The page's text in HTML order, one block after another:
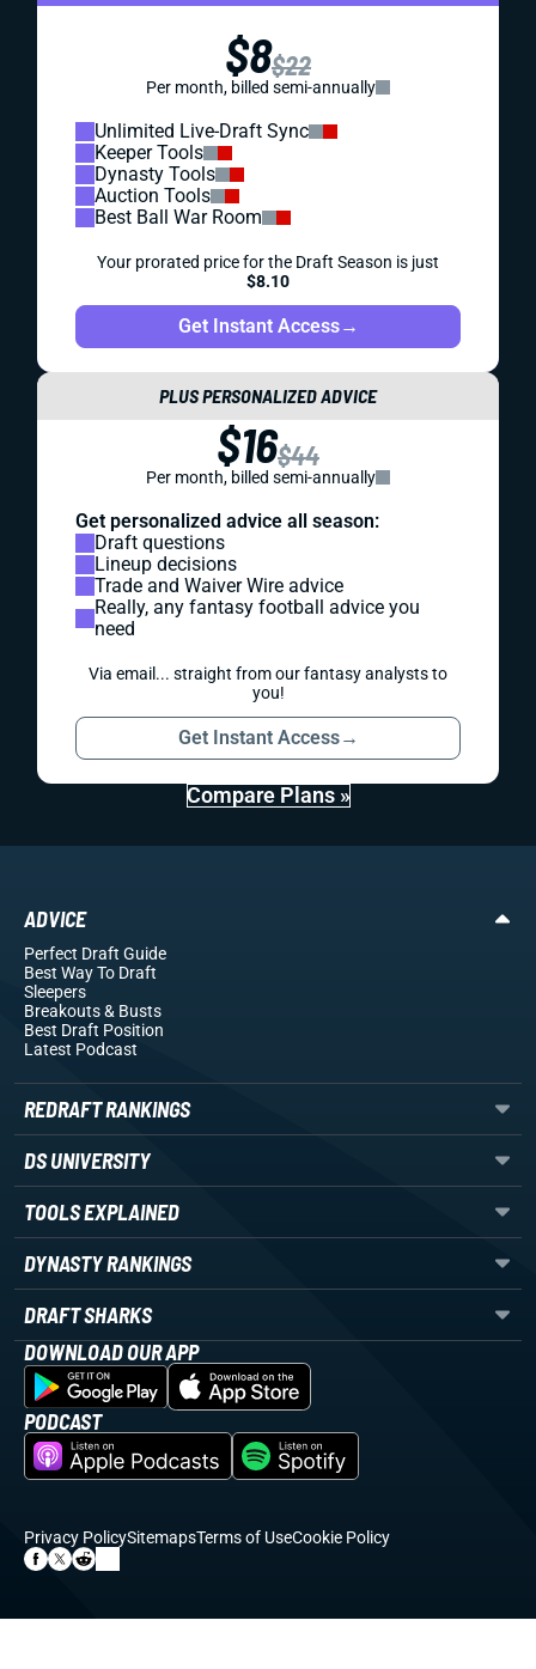
$8$22
Per month, billed semi-annually
Unlimited Live-Draft Sync
Keeper Tools
Dynasty Tools
Auction Tools
Best Ball War Room
Your prorated price for the Draft Season is just
$8.10
Get Instant Access→
PLUS PERSONALIZED ADVICE
$16$44
Per month, billed semi-annually
Get personalized advice all season:
Draft questions
Lineup decisions
Trade and Waiver Wire advice
Really, any fantasy football advice you
need
Via email... straight from our fantasy analysts to
you!
Get Instant Access→
Compare Plans »
ADVICE
Perfect Draft Guide
Best Way To Draft
Sleepers
Breakouts& Busts
Best Draft Position
Latest Podcast
REDRAFT RANKINGS
DS UNIVERSITY
TOOLS EXPLAINED
DYNASTY RANKINGS
DRAFT SHARKS
DOWNLOAD OUR APP
PODCAST
Privacy PolicySitemapsTerms of UseCookie Policy